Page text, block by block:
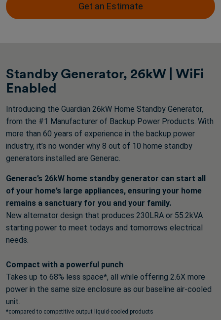
3320
Get an Estimate
Standby Generator, 26kW | WiFi
Enabled
Introducing the Guardian 26kW Home Standby Generator,
from the #1 Manufacturer of Backup Power Products. With
more than 60 years of experience in the backup power
industry, it’s no wonder why 8 out of 10 home standby
generators installed are Generac.
Generac’s 26kW home standby generator can start all
of your home’s large appliances, ensuring your home
remains a sanctuary for you and your family.
New alternator design that produces 230LRA or 55.2kVA
starting power to meet todays and tomorrows electrical
needs.
Compact with a powerful punch
Takes up to 68% less space*, all while offering 2.6X more
power in the same size enclosure as our baseline air-cooled
unit.
*compared to competitive output liquid-cooled products